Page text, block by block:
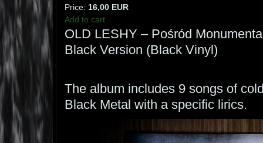
Price: 16,00 EUR
Add to cart
OLD LESHY – Pośród
Black Version (Black Vinyl)
The album includes 9 songs of
Black Metal with a specific lirics.